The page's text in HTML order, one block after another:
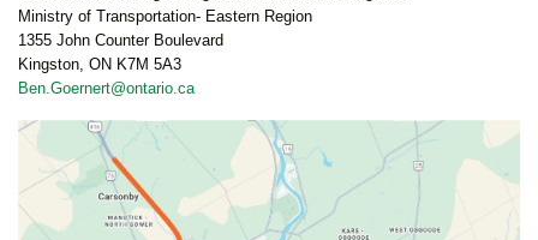
Ministry of Transportation- Eastern Region
1355 John Counter Boulevard
Kingston, ON K7M 5A3
Ben.Goernert@ontario.ca